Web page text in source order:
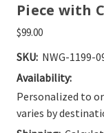
Piece with
$99.00
SKU: NWG-1199-
Availability:
Personalized to
varies by